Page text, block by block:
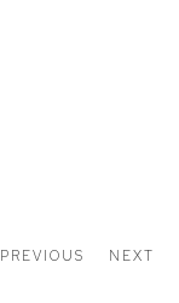
PREVIOUS NEXT